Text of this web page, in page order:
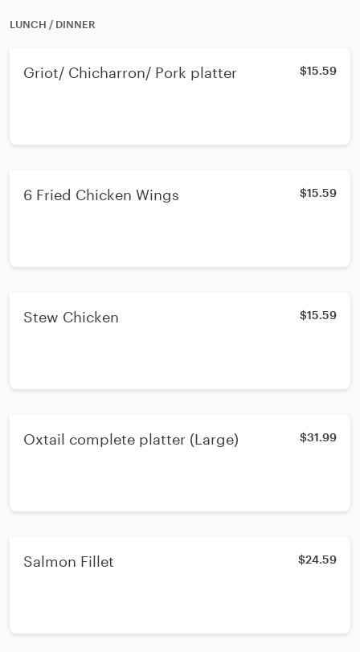
LUNCH / DINNER
Griot/ Chicharron/ Pork platter $15.59
6 Fried Chicken Wings $15.59
Stew Chicken $15.59
Oxtail complete platter (Large) $31.99
Salmon Fillet $24.59